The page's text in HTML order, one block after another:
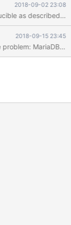
AND t2.n2 = test.n2)
2018-09-02 23:08
2018-09-15 23:45